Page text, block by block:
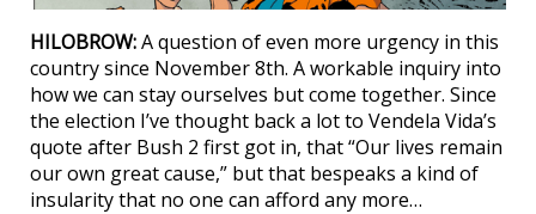
HILOBROW:A question of even more urgency in this
country since November 8th. A workable inquiry into
how we can stay ourselves but come together. Since
the election I’ve thought back a lot to Vendela Vida’s
quote after Bush 2 first got in, that “Our lives remain
our own great cause,” but that bespeaks a kind of
insularity that no one can afford any more…